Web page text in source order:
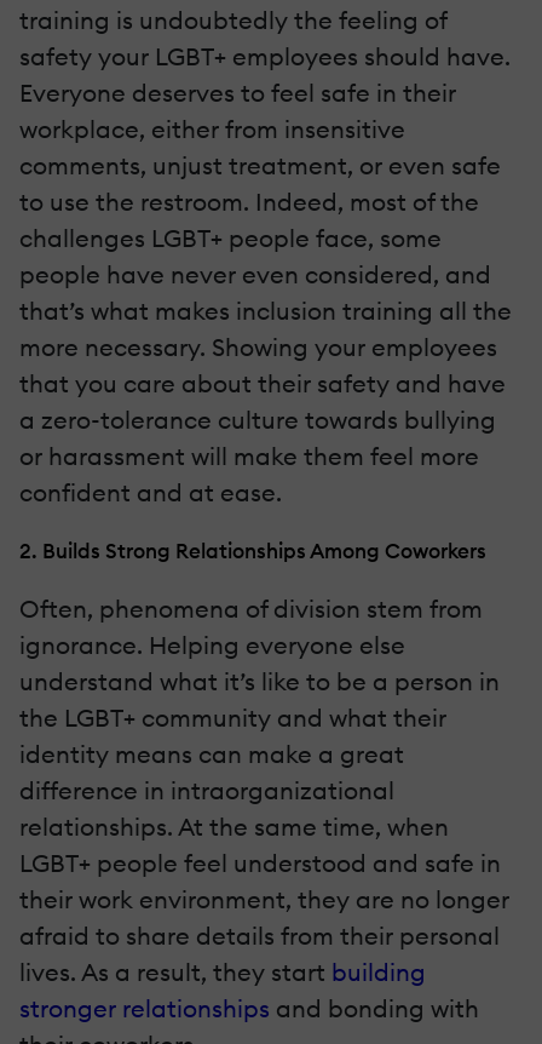
training is undoubtedly the feeling of
safety your LGBT+ employees should have.
Everyone deserves to feel safe in their
workplace, either from insensitive
comments, unjust treatment, or even safe
to use the restroom. Indeed, most of the
challenges LGBT+ people face, some
people have never even considered, and
that’s what makes inclusion training all the
more necessary. Showing your employees
that you care about their safety and have
a zero-tolerance culture towards bullying
or harassment will make them feel more
confident and at ease.
2. Builds Strong Relationships Among Coworkers
Often, phenomena of division stem from
ignorance. Helping everyone else
understand what it’s like to be a person in
the LGBT+ community and what their
identity means can make a great
difference in intraorganizational
relationships. At the same time, when
LGBT+ people feel understood and safe in
their work environment, they are no longer
afraid to share details from their personal
lives. As a result, they start building
stronger relationships and bonding with